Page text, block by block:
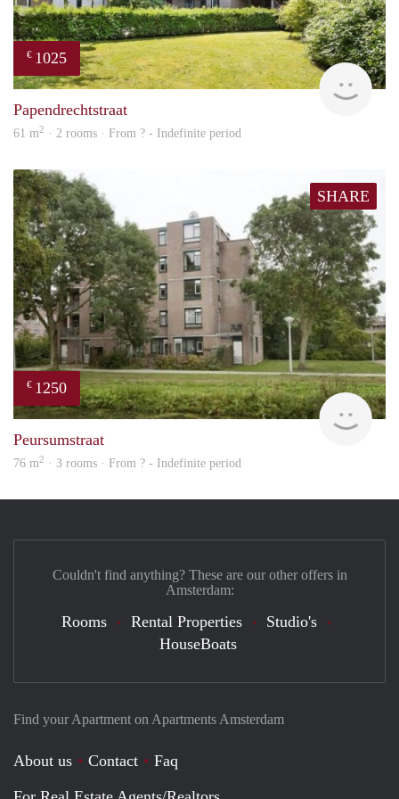
€ 1025
Papendrechtstraat
61 m2 · 2 rooms · From ? - Indefinite period
SHARE
€ 1250
rent
Peursumstraat
76 m2 · 3 rooms · From ? - Indefinite period
Find your Apartment on Apartments Amsterdam
About us Contact
Faq
Couldn't find anything? These are our other offers in
Amsterdam:
Rooms Rental Properties
Studio's
HouseBoats